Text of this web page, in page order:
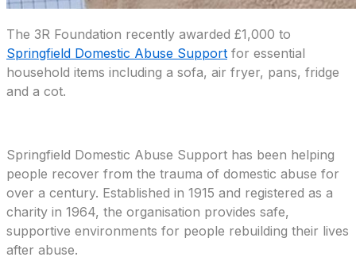
The 3R Foundation recently awarded £1,000 to
Springfield Domestic Abuse Support for essential
household items including a sofa, air fryer, pans, fridge
and a cot.
Springfield Domestic Abuse Support has been helping
people recover from the trauma of domestic abuse for
over a century. Established in 1915 and registered as a
charity in 1964, the organisation provides safe,
supportive environments for people rebuilding their lives
after abuse.